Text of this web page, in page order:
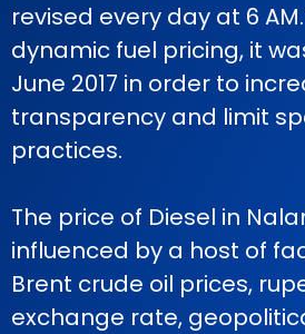
revised every day at 6
dynamic fuel pricing, it
June 2017 in order to
transparency and limit
practices.
The price of Diesel in
influenced by a host of
Brent crude oil prices,
exchange rate,